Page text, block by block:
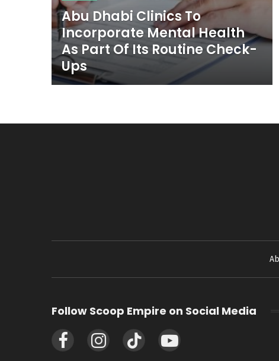
Abu Dhabi Clinics To
Incorporate Mental Health
As Part Of Its Routine Check-
Ups
Follow Scoop Empire on Social Media
FacebookInstagramTikTok YouTube